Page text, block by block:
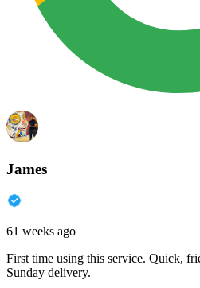
James
61 weeks ago
First time using this service. Quick,
Sunday delivery.